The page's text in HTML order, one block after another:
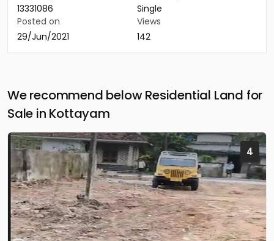
13331086
Single
Posted on
29/Jun/2021
Views
142
We recommend below Residential Land for
Sale in Kottayam
4